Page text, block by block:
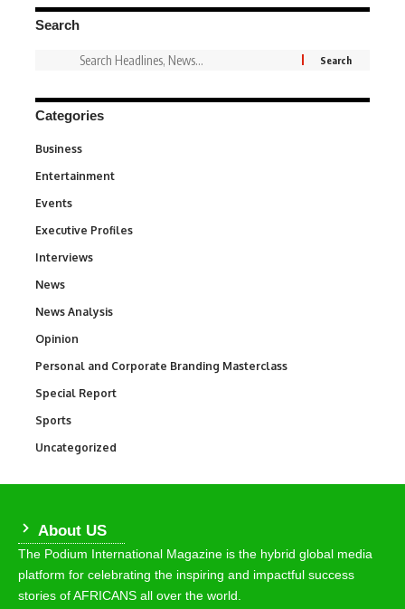
Search
Categories
Business
Entertainment
Events
Executive Profiles
Interviews
News
News Analysis
Opinion
Personal and Corporate Branding Masterclass
Special Report
Sports
Uncategorized
About US
The Podium International Magazine is the hybrid global media
platform for celebrating the inspiring and impactful success
stories of AFRICANS all over the world.